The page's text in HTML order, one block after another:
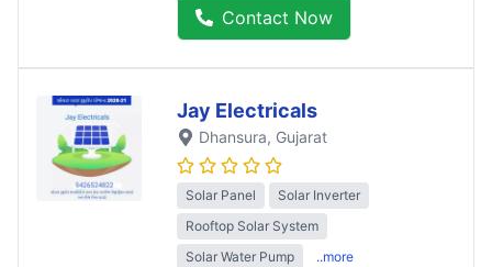
Contact Now
Jay Electricals
Dhansura, Gujarat
Solar Panel
Solar Inverter
Rooftop Solar System
Solar Water Pump
..more